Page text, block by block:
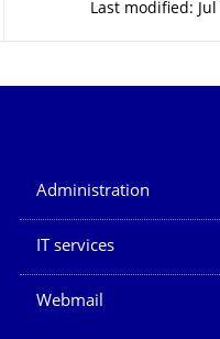
Last modified: Jul
Our Services
Administration
IT services
Webmail